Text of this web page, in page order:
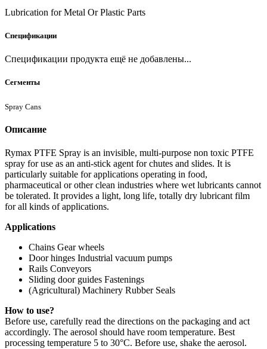
Lubrication for Metal Or Plastic Parts
Спецификации
Спецификации продукта ещё не добавлены...
Сегменты
Spray Cans
Описание
Rymax PTFE Spray is an invisible, multi-purpose non toxic PTFE
spray for use as an anti-stick agent for chutes and slides. It is
particularly suitable for applications operating in food,
pharmaceutical or other clean industries where wet lubricants cannot
be tolerated. It provides a light, long life, totally dry lubricant film
for all kinds of applications.
Applications
Chains Gear wheels
Door hinges Industrial vacuum pumps
Rails Conveyors
Sliding door guides Fastenings
(Agricultural) Machinery Rubber Seals
How to use?
Before use, carefully read the directions on the packaging and act
accordingly. The aerosol should have room temperature. Best
processing temperature 5 to 30°C. Before use, shake the aerosol.